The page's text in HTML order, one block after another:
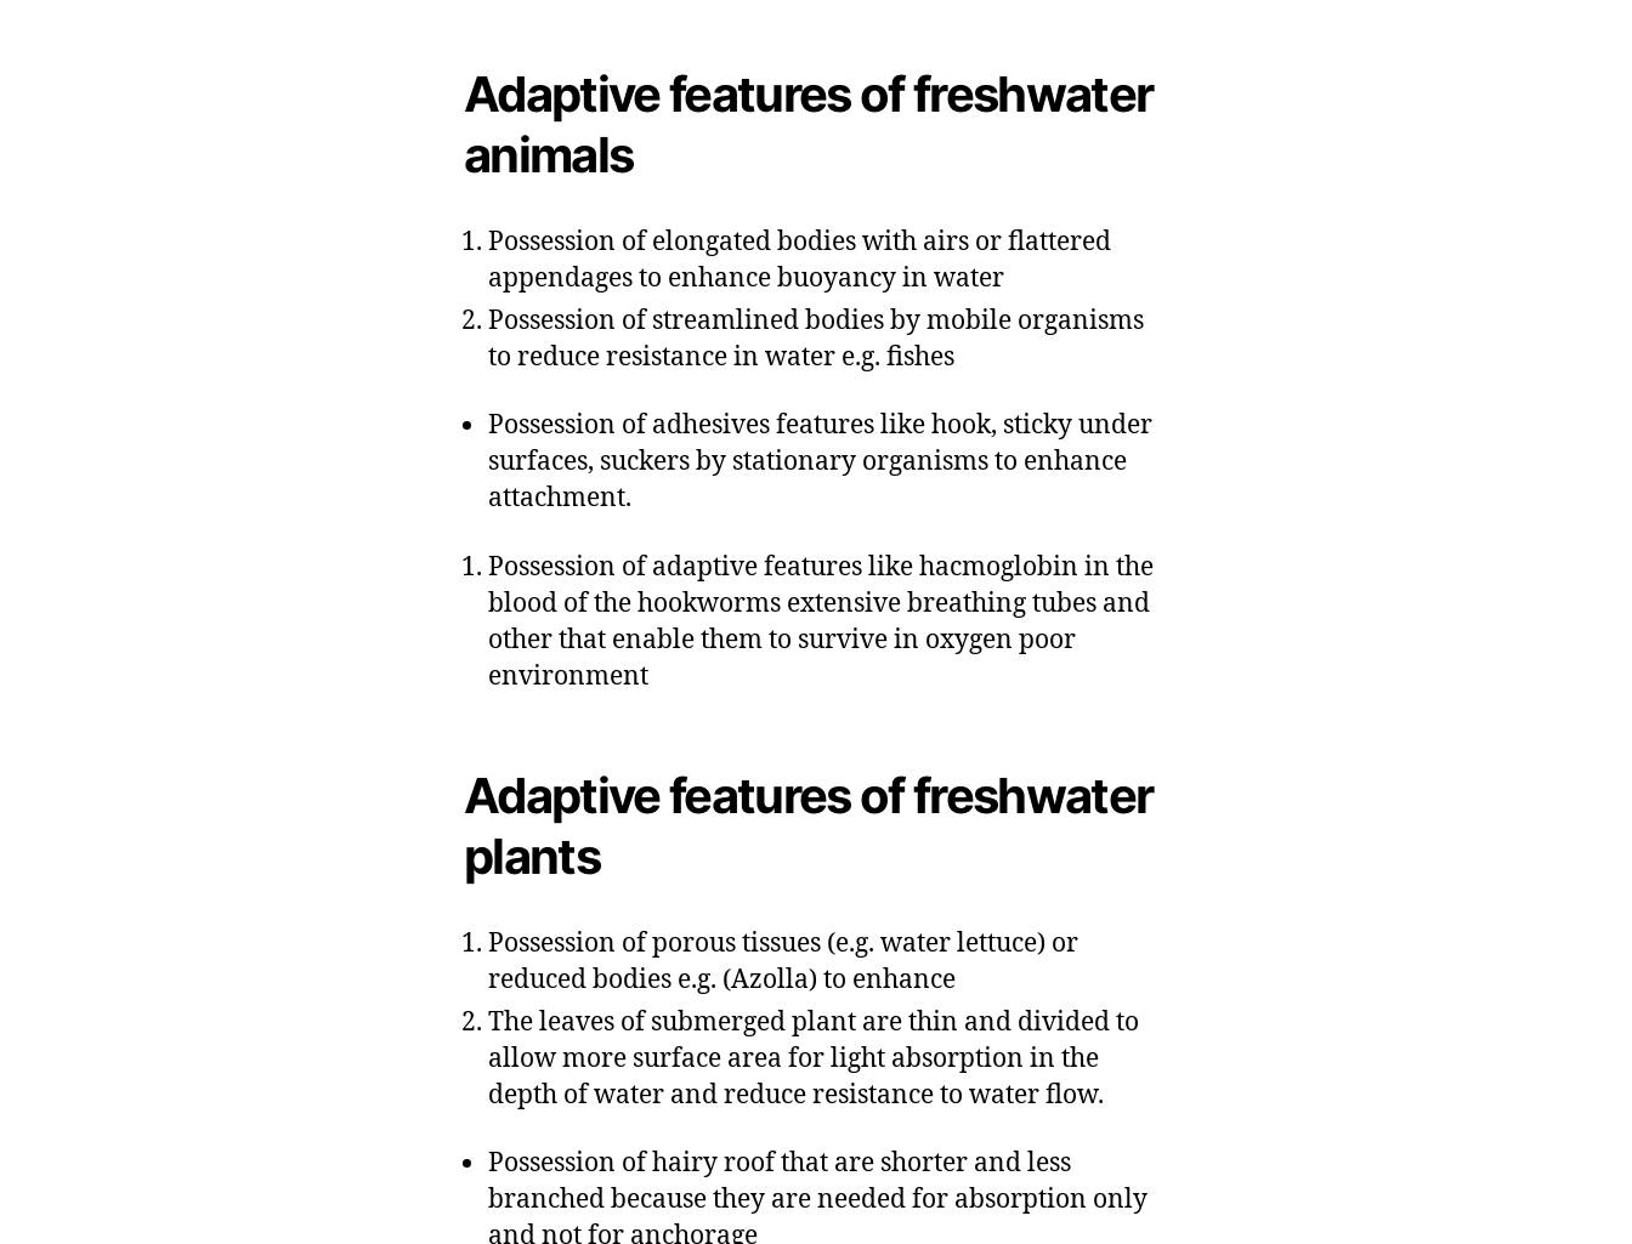
Adaptive features of freshwater
animals
Possession of elongated bodies with airs or flattered
appendages to enhance buoyancy in water
Possession of streamlined bodies by mobile organisms
to reduce resistance in water e.g. fishes
Possession of adhesives features like hook, sticky under
surfaces, suckers by stationary organisms to enhance
attachment.
Possession of adaptive features like hacmoglobin in the
blood of the hookworms extensive breathing tubes and
other that enable them to survive in oxygen poor
environment
Adaptive features of freshwater
plants
Possession of porous tissues (e.g. water lettuce) or
reduced bodies e.g. (Azolla) to enhance
The leaves of submerged plant are thin and divided to
allow more surface area for light absorption in the
depth of water and reduce resistance to water flow.
Possession of hairy roof that are shorter and less
branched because they are needed for absorption only
and not for anchorage